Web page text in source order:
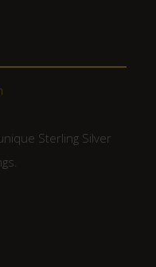
Sterling Silver